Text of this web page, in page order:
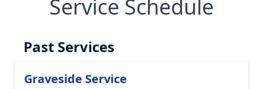
Service Schedule
Past Services
Graveside Service